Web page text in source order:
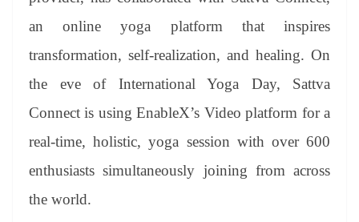
an
sl
at
e
an online yoga platform that inspires
transformation, self-realization, and healing. On
the eve of International Yoga Day, Sattva
Connect is using EnableX’s Video platform for a
real-time, holistic, yoga session with over 600
enthusiasts simultaneously joining from across
the world.